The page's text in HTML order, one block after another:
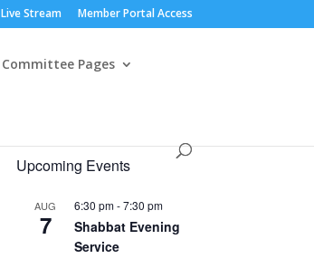
Live Stream Member Portal Access
Committee Pages
Upcoming Events
AUG
7
6:30 pm-7:30 pm
Shabbat Evening
Service